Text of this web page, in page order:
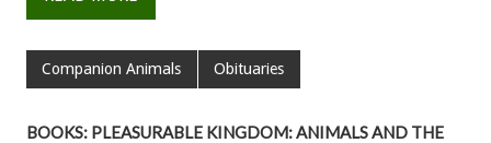
Companion Animals Obituaries
BOOKS: PLEASURABLE KINGDOM: ANIMALS AND THE